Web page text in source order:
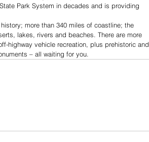
Park System in decades and is providing
more than 340 miles of coastline; the
lakes, rivers and beaches. There are more
highway vehicle recreation, plus prehistoric and
– all waiting for you.